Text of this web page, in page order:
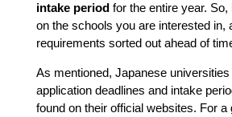
intake periodfor the entire year. So,
on the schools you are interested in,
requirements sorted out ahead of
As mentioned, Japanese
application deadlines and intake
found on their official websites. For a